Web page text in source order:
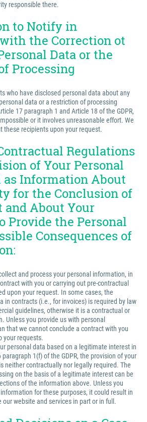
responsible there.
to Notify in
the Correction ot
Data or the
Processing
who have disclosed personal data about any
data or a restriction of processing
17 paragraph 1 and Article 18 of the GDPR,
or it involves unreasonable effort. We
these recipients upon your request.
Regulations
of Your Personal
as Information About
for the Conclusion of
and About Your
Provide the Personal
Consequences of
and process your personal information, in
with you or carrying out pre-contractual
upon your request. In some cases, the
in contracts (i.e., for invoices) is required by law
guidelines, otherwise it is a contractual or
Unless you provide us with personal
that we cannot conclude a contract with you
your requests.
personal data based on a legitimate interest in
1(f) of the GDPR, the provision of your
neither contractually nor legally required. The
on the basis of a legitimate interest can be
of the information above. Unless you
for these purposes, it could result in
our website and services in part or in full.